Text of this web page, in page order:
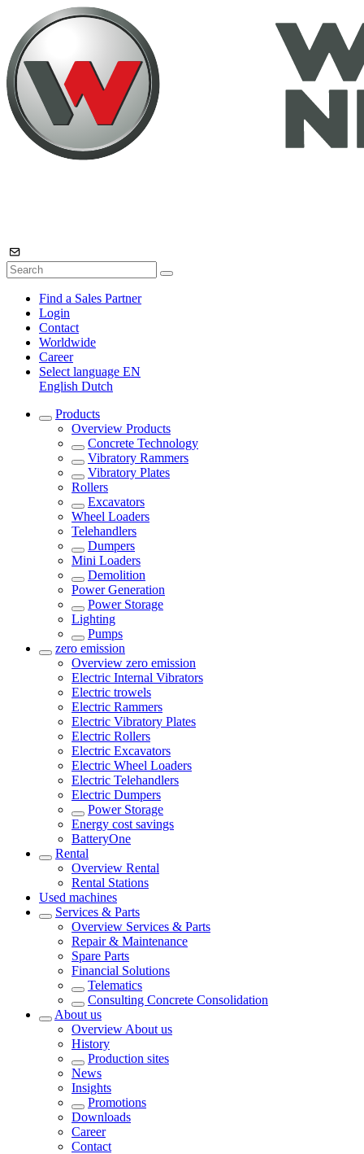
Find a Sales Partner
Login
Contact
Worldwide
Career
Select language EN
English Dutch
Products
Overview Products
Concrete Technology
Vibratory Rammers
Vibratory Plates
Rollers
Excavators
Wheel Loaders
Telehandlers
Dumpers
Mini Loaders
Demolition
Power Generation
Power Storage
Lighting
Pumps
zero emission
Overview zero emission
Electric Internal Vibrators
Electric trowels
Electric Rammers
Electric Vibratory Plates
Electric Rollers
Electric Excavators
Electric Wheel Loaders
Electric Telehandlers
Electric Dumpers
Power Storage
Energy cost savings
BatteryOne
Rental
Overview Rental
Rental Stations
Used machines
Services & Parts
Overview Services & Parts
Repair & Maintenance
Spare Parts
Financial Solutions
Telematics
Consulting Concrete Consolidation
About us
Overview About us
History
Production sites
News
Insights
Promotions
Downloads
Career
Contact